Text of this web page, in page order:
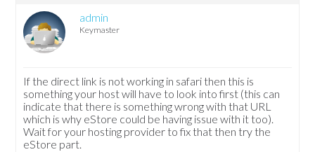
admin
Keymaster
If the direct link is not working in safari then this is
something your host will have to look into first (this can
indicate that there is something wrong with that URL
which is why eStore could be having issue with it too).
Wait for your hosting provider to fix that then try the
eStore part.